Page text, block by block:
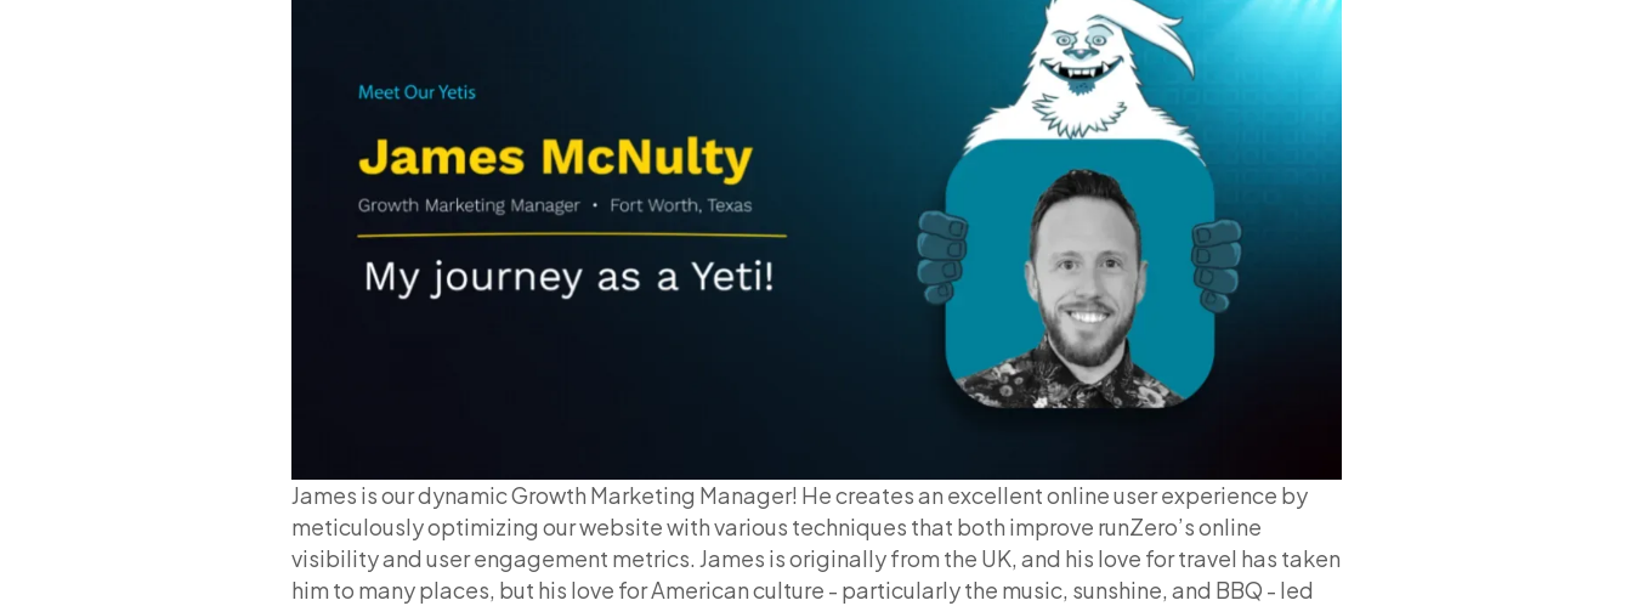
James is our dynamic Growth Marketing Manager! He creates an excellent online user experience by
meticulously optimizing our website with various techniques that both improve runZero’s online
visibility and user engagement metrics. James is originally from the UK, and his love for travel has taken
him to many places, but his love for American culture - particularly the music, sunshine, and BBQ - led